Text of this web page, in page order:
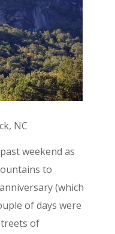
NC
weekend as
to
(which
of days were
of